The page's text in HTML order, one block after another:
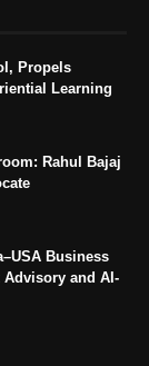
Propels
Learning
Rahul Bajaj
Business
and AI-